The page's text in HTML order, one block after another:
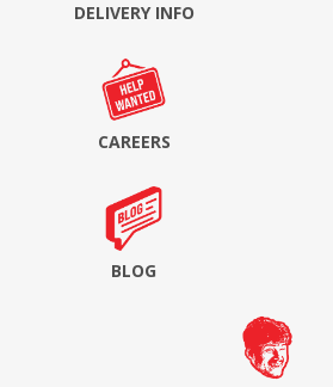
DELIVERY INFO
CAREERS
BLOG